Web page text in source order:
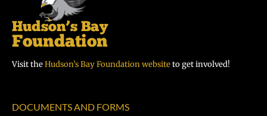
Visit theHudson’s Bay Foundation websiteto get involved!
DOCUMENTS AND FORMS